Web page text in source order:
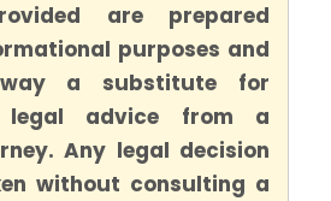
are prepared
purposes and
a substitute for
legal advice from a
Any legal decision
without consulting a